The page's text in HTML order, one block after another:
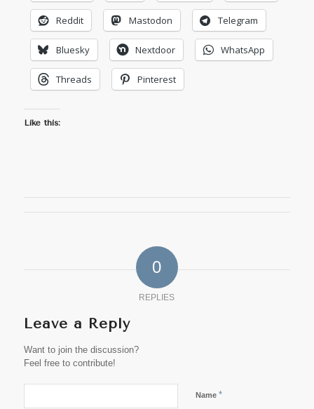
Reddit Mastodon Telegram
Bluesky Nextdoor WhatsApp
Threads Pinterest
Like this:
0
REPLIES
Leave a Reply
Want to join the discussion?
Feel free to contribute!
Name *